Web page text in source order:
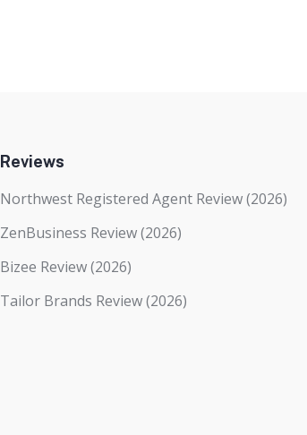
Reviews
Northwest Registered Agent Review (2026)
ZenBusiness Review (2026)
Bizee Review (2026)
Tailor Brands Review (2026)